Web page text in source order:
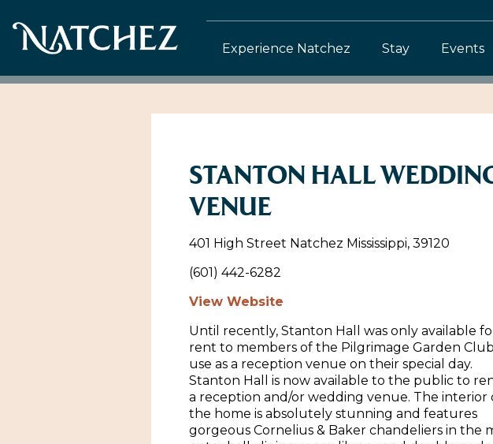
Experience Natchez Stay Events
STANTON HALL
VENUE
401 High Street Natchez Mississippi, 39120
(601) 442-6282
View Website
Until recently, Stanton Hall was only available
rent to members of the Pilgrimage Garden
use as a reception venue on their special day.
Stanton Hall is now available to the public to
a reception and/or wedding venue. The interior
the home is absolutely stunning and features
gorgeous Cornelius & Baker chandeliers in the